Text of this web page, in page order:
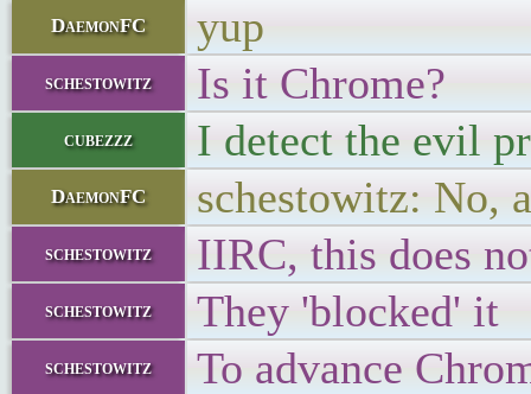
DaemonFC yup
schestowitz Is it Chrome?
cubezzz I detect the evil
DaemonFC schestowitz: No,
schestowitz IIRC, this does
schestowitz They 'blocked' it
schestowitz To advance